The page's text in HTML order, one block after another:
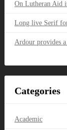
On Lutheran Aid
Long live Serif
Ardour provides
Categories
Academic